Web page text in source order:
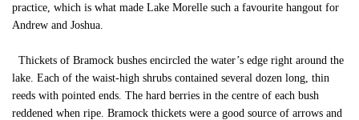
practice, which is what made Lake Morelle such a favourite hangout for
Andrew and Joshua.
Thickets of Bramock bushes encircled the water’s edge right around the
lake. Each of the waist-high shrubs contained several dozen long, thin
reeds with pointed ends. The hard berries in the centre of each bush
reddened when ripe. Bramock thickets were a good source of arrows and